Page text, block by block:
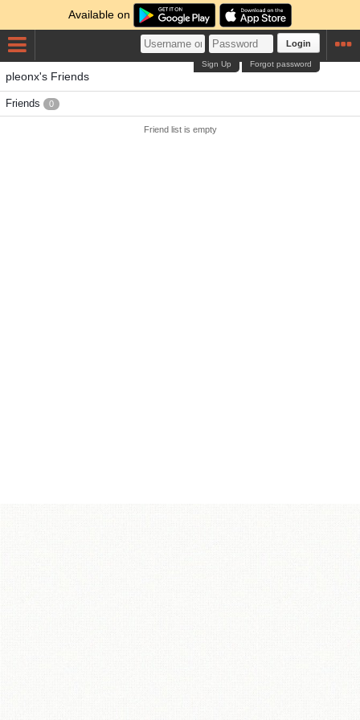
Available on
Login
Forgot password
Sign Up
pleonx's Friends
Friends 0
Friend list is empty